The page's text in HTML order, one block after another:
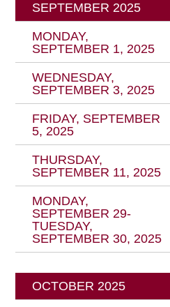
SEPTEMBER 2025
MONDAY,
SEPTEMBER 1, 2025
WEDNESDAY,
SEPTEMBER 3, 2025
FRIDAY, SEPTEMBER
5, 2025
THURSDAY,
SEPTEMBER 11, 2025
MONDAY,
SEPTEMBER 29-
TUESDAY,
SEPTEMBER 30, 2025
OCTOBER 2025